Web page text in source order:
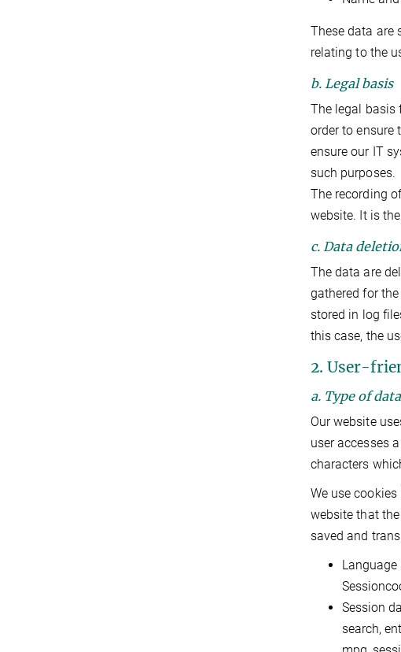
These data are
relating to the
b. Legal basis
The legal basis
order to ensure
ensure our IT
such purposes.
The recording
website. It is
c. Data
The data are
gathered for
stored in log
this case, the
2. User-
a. Type of data
Our website
user accesses
characters
We use
website that
saved and
Session
search,